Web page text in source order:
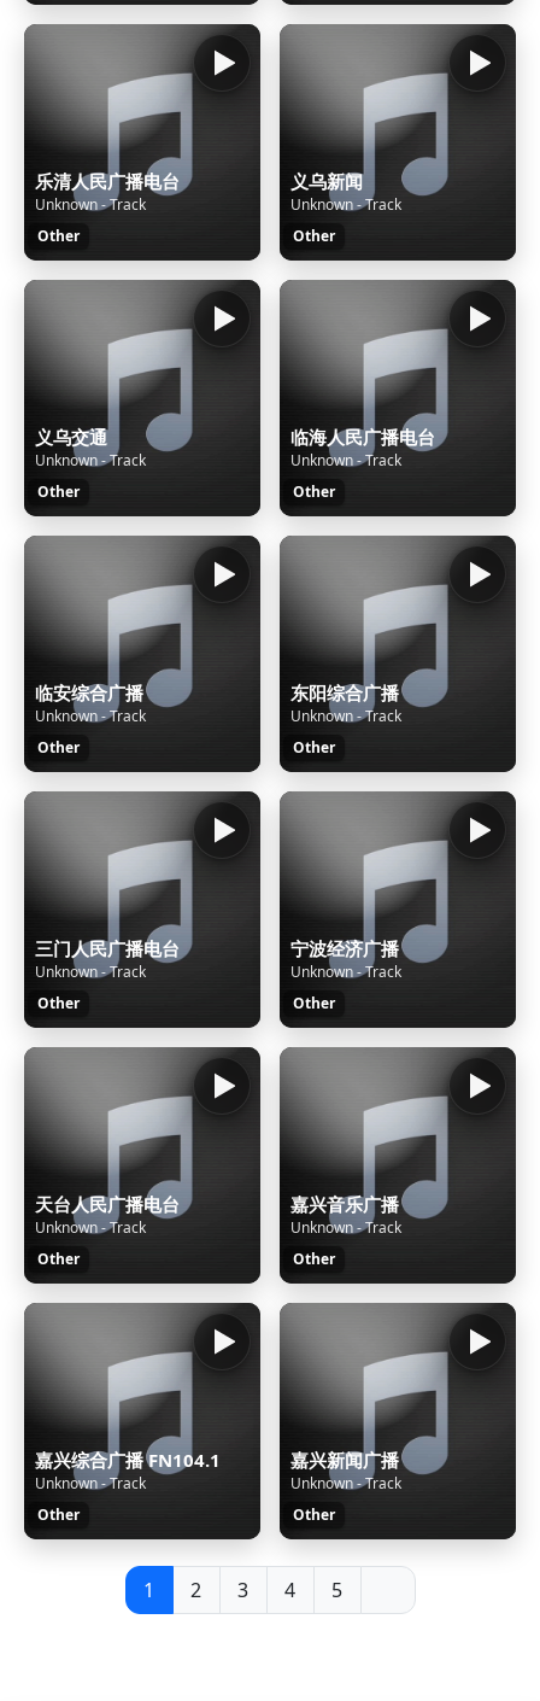
乐清人民广播电台
Unknown - Track
Other
义乌新闻
Unknown - Track
Other
义乌交通
Unknown - Track
Other
临海人民广播电台
Unknown - Track
Other
临安综合广播
Unknown - Track
Other
东阳综合广播
Unknown - Track
Other
三门人民广播电台
Unknown - Track
Other
宁波经济广播
Unknown - Track
Other
天台人民广播电台
Unknown - Track
Other
嘉兴音乐广播
Unknown - Track
Other
嘉兴综合广播 FN104.1
Unknown - Track
Other
嘉兴新闻广播
Unknown - Track
Other
1 2 3 4 5